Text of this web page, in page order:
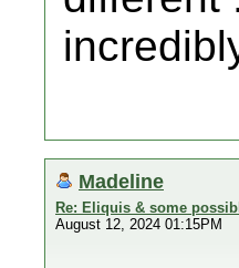
Madeline
Re: Eliquis & some
August 12, 2024 01:15PM